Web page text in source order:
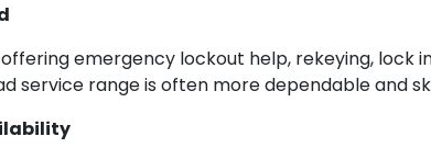
emergency lockout help, rekeying, lock
service range is often more dependable and